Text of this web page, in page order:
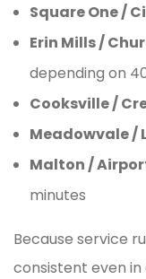
Square One /
Erin Mills /
depending on
Cooksville /
Meadowvale /
Malton /
minutes
Because service
consistent even